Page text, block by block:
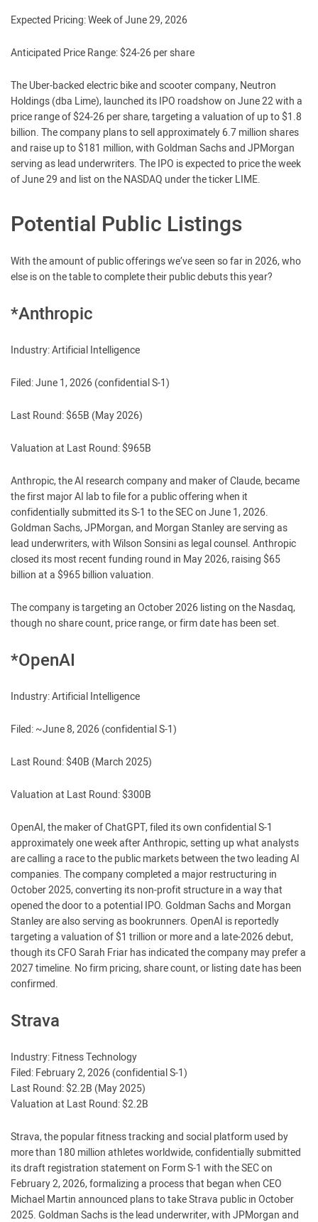
Expected Pricing: Week of June 29, 2026
Anticipated Price Range: $24-26 per share
The Uber-backed electric bike and scooter company, Neutron
Holdings (dba Lime), launched its IPO roadshow on June 22 with a
price range of $24-26 per share, targeting a valuation of up to $1.8
billion. The company plans to sell approximately 6.7 million shares
and raise up to $181 million, with Goldman Sachs and JPMorgan
serving as lead underwriters. The IPO is expected to price the week
of June 29 and list on the NASDAQ under the ticker LIME.
Potential Public Listings
With the amount of public offerings we’ve seen so far in 2026, who
else is on the table to complete their public debuts this year?
*Anthropic
Industry: Artificial Intelligence
Filed: June 1, 2026 (confidential S-1)
Last Round: $65B (May 2026)
Valuation at Last Round: $965B
Anthropic, the AI research company and maker of Claude, became
the first major AI lab to file for a public offering when it
confidentially submitted its S-1 to the SEC on June 1, 2026.
Goldman Sachs, JPMorgan, and Morgan Stanley are serving as
lead underwriters, with Wilson Sonsini as legal counsel. Anthropic
closed its most recent funding round in May 2026, raising $65
billion at a $965 billion valuation.
The company is targeting an October 2026 listing on the Nasdaq,
though no share count, price range, or firm date has been set.
*OpenAI
Industry: Artificial Intelligence
Filed: ~June 8, 2026 (confidential S-1)
Last Round: $40B (March 2025)
Valuation at Last Round: $300B
OpenAI, the maker of ChatGPT, filed its own confidential S-1
approximately one week after Anthropic, setting up what analysts
are calling a race to the public markets between the two leading AI
companies. The company completed a major restructuring in
October 2025, converting its non-profit structure in a way that
opened the door to a potential IPO. Goldman Sachs and Morgan
Stanley are also serving as bookrunners. OpenAI is reportedly
targeting a valuation of $1 trillion or more and a late-2026 debut,
though its CFO Sarah Friar has indicated the company may prefer a
2027 timeline. No firm pricing, share count, or listing date has been
confirmed.
Strava
Industry: Fitness Technology
Filed: February 2, 2026 (confidential S-1)
Last Round: $2.2B (May 2025)
Valuation at Last Round: $2.2B
Strava, the popular fitness tracking and social platform used by
more than 180 million athletes worldwide, confidentially submitted
its draft registration statement on Form S-1 with the SEC on
February 2, 2026, formalizing a process that began when CEO
Michael Martin announced plans to take Strava public in October
2025. Goldman Sachs is the lead underwriter, with JPMorgan and